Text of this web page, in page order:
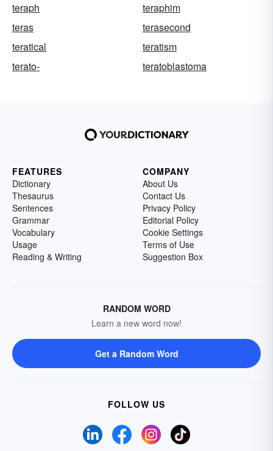
teraph
teraphim
teras
terasecond
teratical
teratism
terato-
teratoblastoma
FEATURES
Dictionary
Thesaurus
Sentences
Grammar
Vocabulary
Usage
Reading & Writing
COMPANY
About Us
Contact Us
Privacy Policy
Editorial Policy
Cookie Settings
Terms of Use
Suggestion Box
RANDOM WORD
Learn a new word now!
Get a Random Word
FOLLOW US